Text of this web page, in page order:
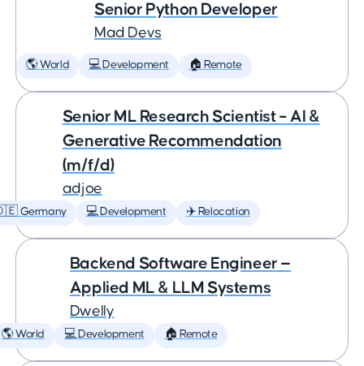
Senior Python Developer
Mad Devs
🌎 World 💻 Development 🏠 Remote
Senior ML Research Scientist – AI &
Generative Recommendation
(m/f/d)
adjoe
Germany 💻 Development ✈️ Relocation
Backend Software Engineer —
Applied ML & LLM Systems
Dwelly
🌎 World 💻 Development 🏠 Remote